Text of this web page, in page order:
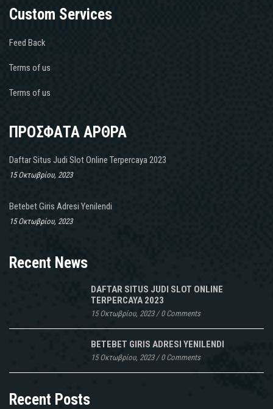
Custom Services
Feed Back
Terms of us
Terms of us
ΠΡΟΣΦΑΤΑ ΑΡΘΡΑ
Daftar Situs Judi Slot Online Terpercaya 2023
15 Οκτωβρίου, 2023
Betebet Giris Adresi Yenilendi
15 Οκτωβρίου, 2023
Recent News
DAFTAR SITUS JUDI SLOT ONLINE
TERPERCAYA 2023
15 Οκτωβρίου, 2023/0 Comments
BETEBET GIRIS ADRESI YENILENDI
15 Οκτωβρίου, 2023/0 Comments
Recent Posts